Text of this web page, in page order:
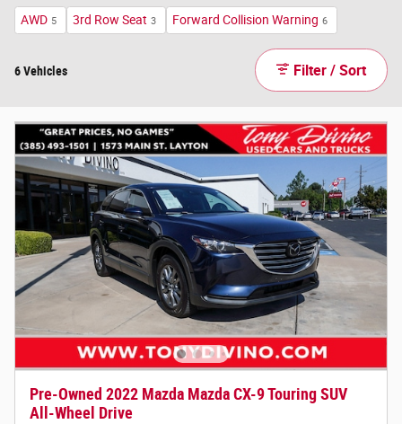
AWD 5 3rd Row Seat 3 Forward Collision Warning 6
6 Vehicles Filter / Sort
Pre-Owned 2022 Mazda Mazda CX-9 Touring SUV
All-Wheel Drive